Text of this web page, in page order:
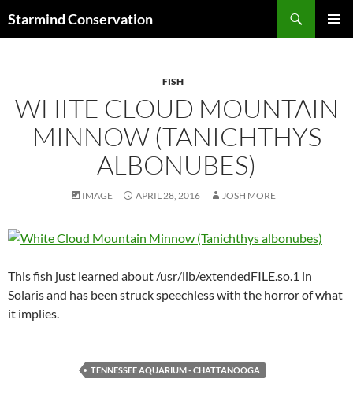
Starmind Conservation
FISH
WHITE CLOUD MOUNTAIN
MINNOW (TANICHTHYS
ALBONUBES)
IMAGE APRIL 28, 2016 JOSH MORE
This fish just learned about /usr/lib/extendedFILE.so.1 in
Solaris and has been struck speechless with the horror of what
it implies.
TENNESSEE AQUARIUM - CHATTANOOGA